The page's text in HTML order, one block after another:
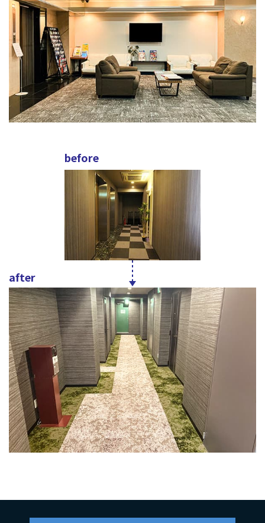
before
after